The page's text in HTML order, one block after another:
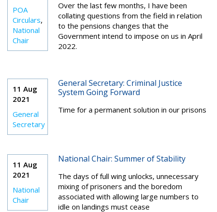
POA
Circulars,
National
Chair
Over the last few months, I have been
collating questions from the field in relation
to the pensions changes that the
Government intend to impose on us in April
2022.
11 Aug
2021
General
Secretary
General Secretary: Criminal Justice
System Going Forward
Time for a permanent solution in our prisons
11 Aug
2021
National
Chair
National Chair: Summer of Stability
The days of full wing unlocks, unnecessary
mixing of prisoners and the boredom
associated with allowing large numbers to
idle on landings must cease